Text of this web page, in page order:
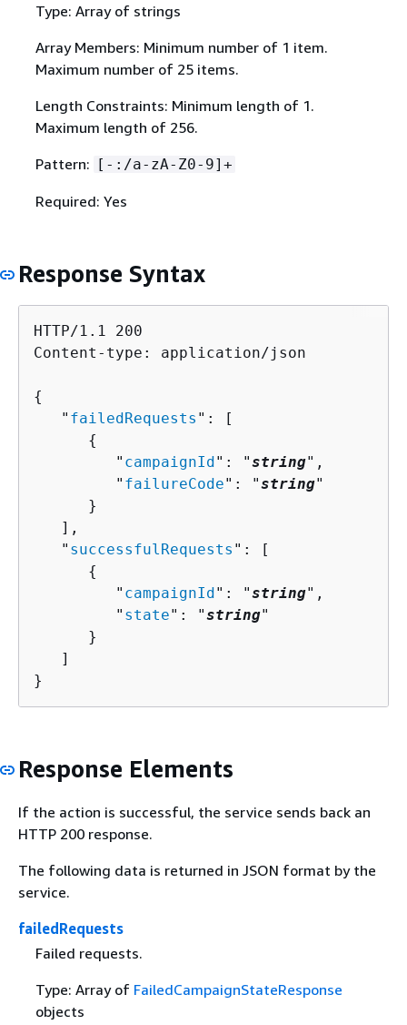
Type: Array of strings
Array Members: Minimum number of 1 item.
Maximum number of 25 items.
Length Constraints: Minimum length of 1.
Maximum length of 256.
Pattern: [-:/a-zA-Z0-9]+
Required: Yes
Response Syntax
HTTP/1.1 200
Content-type: application/json
{
   "
failedRequests ": [
{
         "
campaignId": "string",
         "
failureCode": "string"
      }
   ],
   "
successfulRequests ": [
{
         "
campaignId": "string",
         "
state": "string"
      }
   ]
}
Response Elements
If the action is successful, the service sends back an
HTTP 200 response.
The following data is returned in JSON format by the
service.
failedRequests
Failed requests.
Type: Array of FailedCampaignStateResponse
objects